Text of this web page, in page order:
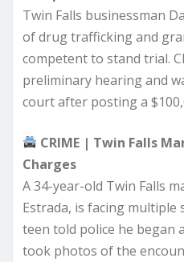
Twin Falls businessman
of drug trafficking and
competent to stand trial.
preliminary hearing and
court after posting a
CRIME | Twin Falls
Charges
A 34-year-old Twin Falls
Estrada, is facing multiple
teen told police he began
took photos of the